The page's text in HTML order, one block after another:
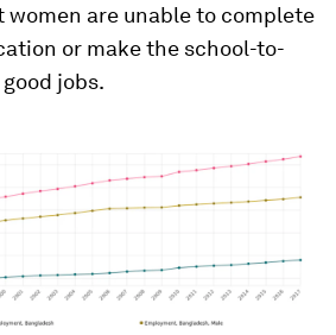
women are unable to complete
or make the school-to-
jobs.